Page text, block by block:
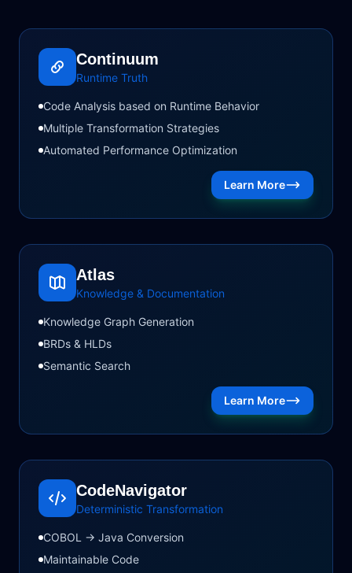
Continuum
Runtime Truth
Code Analysis based on Runtime Behavior
Multiple Transformation Strategies
Automated Performance Optimization
Learn More
Atlas
Knowledge & Documentation
Knowledge Graph Generation
BRDs & HLDs
Semantic Search
Learn More
CodeNavigator
Deterministic Transformation
COBOL → Java Conversion
Maintainable Code